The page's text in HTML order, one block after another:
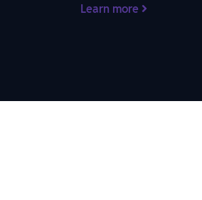
Learn more